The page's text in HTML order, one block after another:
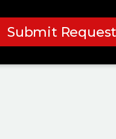
Submit Request